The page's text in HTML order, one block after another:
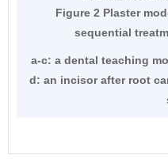
Figure 2 Plaster
sequential
a-c: a dental teaching
d: an incisor after root